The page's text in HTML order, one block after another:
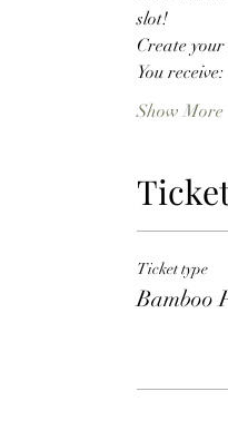
slot!
Create
You receive:
Show More
Ticket type
Bamboo